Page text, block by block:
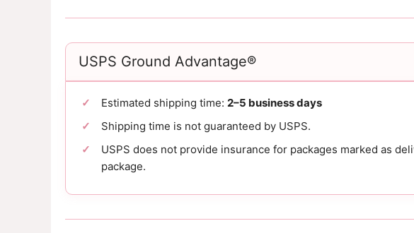
USPS Ground Advantage®
Estimated shipping time: 2–5 business days
Shipping time is not guaranteed by USPS.
USPS does not provide insurance for packages marked as
package.